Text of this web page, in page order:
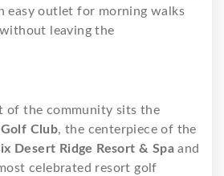
easy outlet for morning walks
leaving the
of the community sits the
Club, the centerpiece of the
Desert Ridge Resort & Spa and
celebrated resort golf